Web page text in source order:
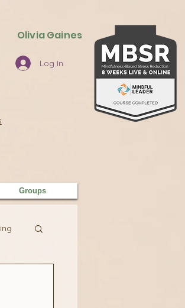
Olivia Gaines
Log In
Groups